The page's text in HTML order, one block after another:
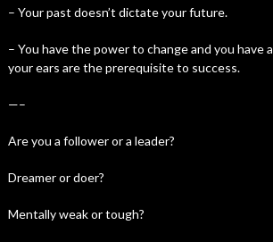
– Your past doesn’t dictate your future.
– You have the power to change and you have a
your ears are the prerequisite to success.
—–
Are you a follower or a leader?
Dreamer or doer?
Mentally weak or tough?